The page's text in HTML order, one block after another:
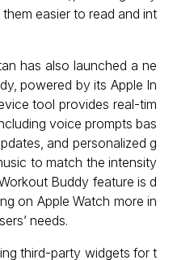
easier to read and int
has also launched a ne
powered by its Apple In
tool provides real-tim
voice prompts bas
and personalized g
to match the intensity
Buddy feature is d
on Apple Watch more in
needs.
third-party widgets for t